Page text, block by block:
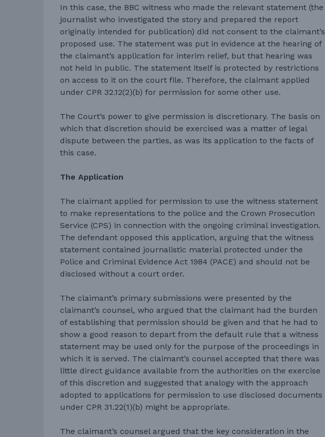
In this case, the BBC witness who made the relevant statement (the
journalist who investigated the story and prepared the report
originally intended for publication) did not consent to the claimant’s
proposed use. The statement was put in evidence at the hearing of
the claimant’s application for interim relief, but that hearing was
not held in public. The statement itself is protected by restrictions
on access to it on the court file. Therefore, the claimant applied
under CPR 32.12(2)(b) for permission for some other use.
The Court’s power to give permission is discretionary. The basis on
which that discretion should be exercised was a matter of legal
dispute between the parties, as was its application to the facts of
this case.
The Application
The claimant applied for permission to use the witness statement
to make representations to the police and the Crown Prosecution
Service (CPS) in connection with the ongoing criminal investigation.
The defendant opposed this application, arguing that the witness
statement contained journalistic material protected under the
Police and Criminal Evidence Act 1984 (PACE) and should not be
disclosed without a court order.
The claimant’s primary submissions were presented by the
claimant’s counsel, who argued that the claimant had the burden
of establishing that permission should be given and that he had to
show a good reason to depart from the default rule that a witness
statement may be used only for the purpose of the proceedings in
which it is served. The claimant’s counsel accepted that there was
little direct guidance available from the authorities on the exercise
of this discretion and suggested that analogy with the approach
adopted to applications for permission to use disclosed documents
under CPR 31.22(1)(b) might be appropriate.
The claimant’s counsel argued that the key consideration in the